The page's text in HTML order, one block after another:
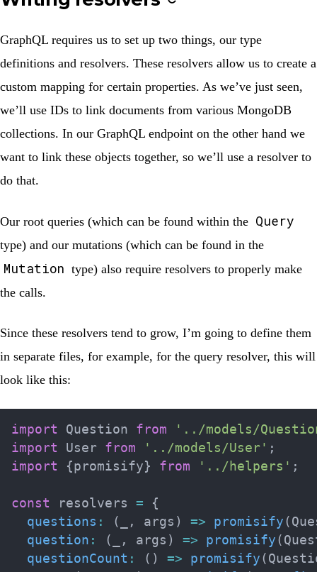
GraphQL requires us to set up two things, our type
definitions and resolvers. These resolvers allow us to create a
custom mapping for certain properties. As we’ve just seen,
we’ll use IDs to link documents from various MongoDB
collections. In our GraphQL endpoint on the other hand we
want to link these objects together, so we’ll use a resolver to
do that.
Our root queries (which can be found within the Query
type) and our mutations (which can be found in the
Mutation type) also require resolvers to properly make
the calls.
Since these resolvers tend to grow, I’m going to define them
in separate files, for example, for the query resolver, this will
look like this:
import Question from
'../models/
import User from '../models/User' ;
import
{promisify} from '../helpers' ;
const resolvers =
{
questions : ( , args ) => promisify (
question : ( , args ) => promisify (
questionCount : ( ) => promisify (